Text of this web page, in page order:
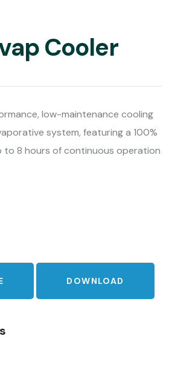
Cooler
low-maintenance cooling
system, featuring a 100%
8 hours of continuous operation
DOWNLOAD